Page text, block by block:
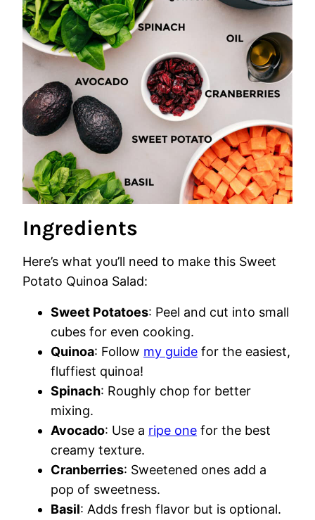
Ingredients
Here’s what you’ll need to make this Sweet
Potato Quinoa Salad:
Sweet Potatoes: Peel and cut into small
cubes for even cooking.
Quinoa: Follow my guide for the easiest,
fluffiest quinoa!
Spinach: Roughly chop for better
mixing.
Avocado: Use a ripe one for the best
creamy texture.
Cranberries: Sweetened ones add a
pop of sweetness.
Basil: Adds fresh flavor but is optional.